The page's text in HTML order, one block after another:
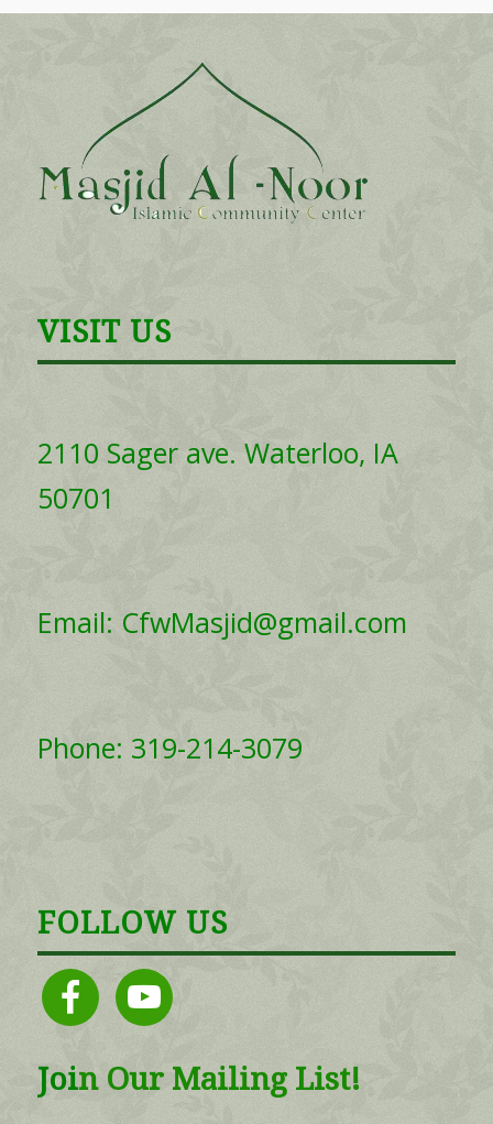
VISIT US
2110 Sager ave. Waterloo, IA
50701
Email: CfwMasjid@gmail.com
Phone: 319-214-3079
FOLLOW US
facebook youtube
JoinOur Mailing List!